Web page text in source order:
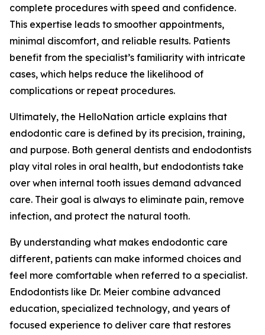
complete procedures with speed and confidence.
This expertise leads to smoother appointments,
minimal discomfort, and reliable results. Patients
benefit from the specialist’s familiarity with intricate
cases, which helps reduce the likelihood of
complications or repeat procedures.
Ultimately, the HelloNation article explains that
endodontic care is defined by its precision, training,
and purpose. Both general dentists and endodontists
play vital roles in oral health, but endodontists take
over when internal tooth issues demand advanced
care. Their goal is always to eliminate pain, remove
infection, and protect the natural tooth.
By understanding what makes endodontic care
different, patients can make informed choices and
feel more comfortable when referred to a specialist.
Endodontists like Dr. Meier combine advanced
education, specialized technology, and years of
focused experience to deliver care that restores